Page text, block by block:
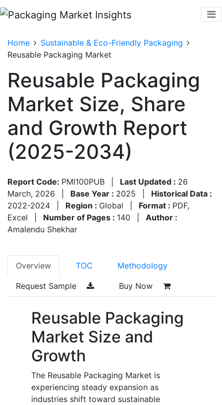
Home
Sustainable & Eco-Friendly Packaging
Reusable Packaging Market
Reusable Packaging
Market Size, Share
and Growth Report
(2025-2034)
Report Code: PMI100PUB Last Updated : 26
March, 2026
Base Year : 2025
Historical Data :
2022-2024
Region : Global Format : PDF,
Excel
Number of Pages : 140
Author :
Amalendu Shekhar
Overview TOC Methodology
Request Sample Buy Now
Reusable Packaging
Market Size and
Growth
The Reusable Packaging Market is
experiencing steady expansion as
industries shift toward sustainable